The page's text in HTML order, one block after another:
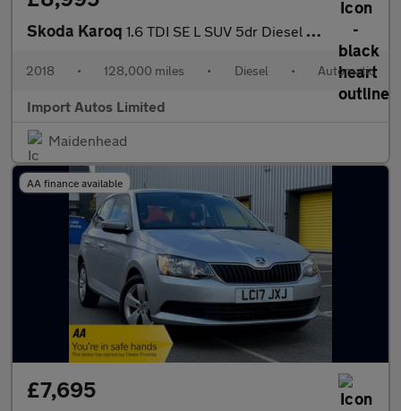
Skoda Karoq 1.6 TDI SE L SUV 5dr Diesel DSG Euro 6 (s/s) (115 ps)
2018 • 128,000 miles • Diesel • Automatic
Import Autos Limited
Maidenhead
AA finance available
£7,695